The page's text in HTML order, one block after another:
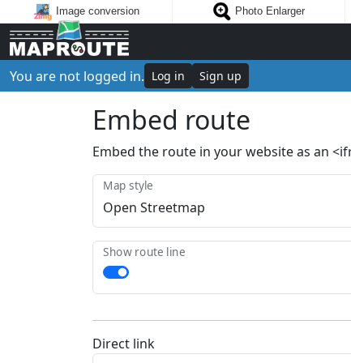
Image conversion Photo Enlarger
You are not logged in. Log in Sign up
Embed route
Embed the route in your website as an
Map style
Show route line
Direct link